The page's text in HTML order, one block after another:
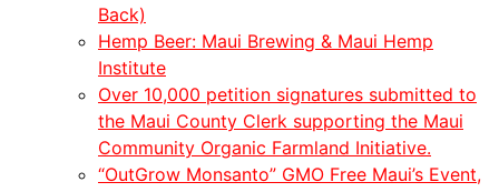
Back)
Hemp Beer: Maui Brewing & Maui Hemp
Institute
Over 10,000 petition signatures submitted to
the Maui County Clerk supporting the Maui
Community Organic Farmland Initiative.
“OutGrow Monsanto” GMO Free Maui’s Event,